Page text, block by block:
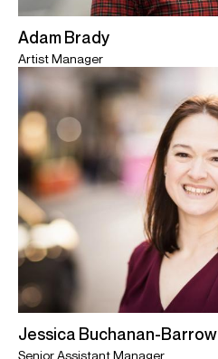
Adam Brady
Artist Manager
Jessica Buchanan-Barrow
Senior Assistant Manager